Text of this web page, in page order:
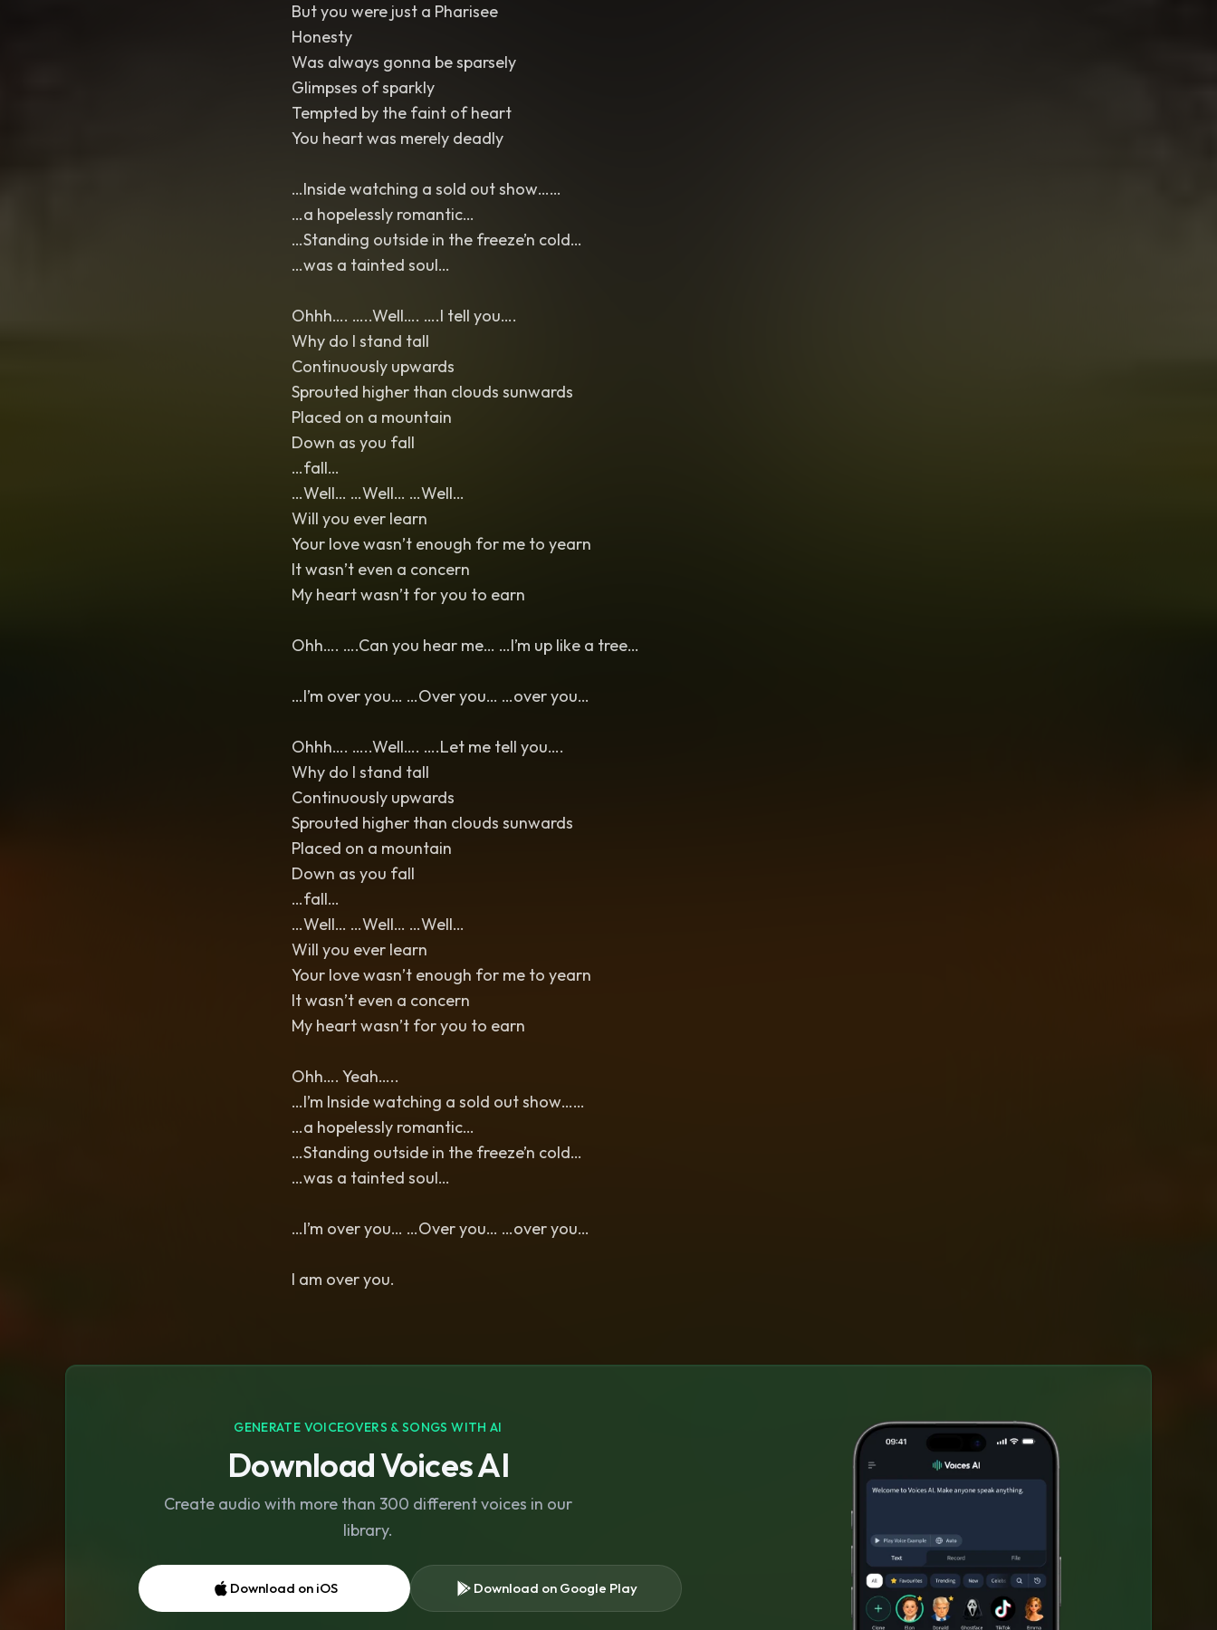
But you were just a Pharisee
Honesty
Was always gonna be sparsely
Glimpses of sparkly
Tempted by the faint of heart
You heart was merely deadly
…Inside watching a sold out show……
…a hopelessly romantic…
…Standing outside in the freeze’n cold…
…was a tainted soul…
Ohhh…. …..Well…. ….I tell you….
Why do I stand tall
Continuously upwards
Sprouted higher than clouds sunwards
Placed on a mountain
Down as you fall
…fall…
…Well… …Well… …Well…
Will you ever learn
Your love wasn’t enough for me to yearn
It wasn’t even a concern
My heart wasn’t for you to earn
Ohh…. ….Can you hear me… …I’m up like a tree…
…I’m over you… …Over you… …over you…
Ohhh…. …..Well…. ….Let me tell you….
Why do I stand tall
Continuously upwards
Sprouted higher than clouds sunwards
Placed on a mountain
Down as you fall
…fall…
…Well… …Well… …Well…
Will you ever learn
Your love wasn’t enough for me to yearn
It wasn’t even a concern
My heart wasn’t for you to earn
Ohh…. Yeah…..
…I’m Inside watching a sold out show……
…a hopelessly romantic…
…Standing outside in the freeze’n cold…
…was a tainted soul…
…I’m over you… …Over you… …over you…
I am over you.
GENERATE VOICEOVERS & SONGS WITH AI
Download Voices AI
Create audio with more than 300 different voices in our
library.
Download on iOS Download on Google Play